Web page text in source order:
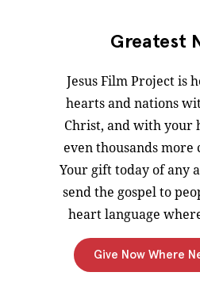
Greatest
Jesus Film Project is
hearts and nations
Christ, and with your
even thousands more
Your gift today of any
send the gospel to
heart language
Give Now Where